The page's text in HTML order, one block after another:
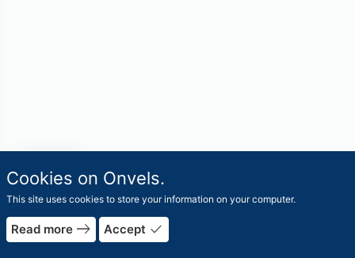
Cookies on Onvels.
This site uses cookies to store your information on your computer.
Read more east Accept done
travel_exploreWorlds